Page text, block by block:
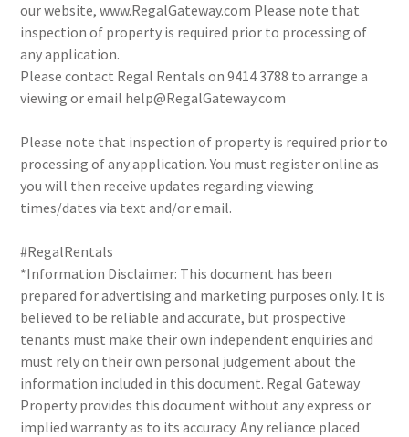
our website, www.RegalGateway.com Please note that
inspection of property is required prior to processing of
any application.
Please contact Regal Rentals on 9414 3788 to arrange a
viewing or email help@RegalGateway.com
Please note that inspection of property is required prior to
processing of any application. You must register online as
you will then receive updates regarding viewing
times/dates via text and/or email.
#RegalRentals
*Information Disclaimer: This document has been
prepared for advertising and marketing purposes only. It is
believed to be reliable and accurate, but prospective
tenants must make their own independent enquiries and
must rely on their own personal judgement about the
information included in this document. Regal Gateway
Property provides this document without any express or
implied warranty as to its accuracy. Any reliance placed